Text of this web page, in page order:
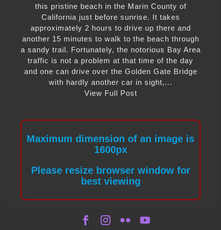
this pristine beach in the Marin County of
California just before sunrise. It takes
approximately 2 hours to drive up there and
another 15 minutes to walk to the beach through
a sandy trail. Fortunately, the notorious Bay Area
traffic is not a problem at that time of the day
and one can drive over the Golden Gate Bridge
with hardly another car in sight,...
View Full Post
Maximum dimension of an image is
1600px
Please resize browser window for
best viewing